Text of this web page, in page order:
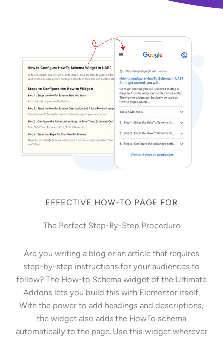
EFFECTIVE HOW-TO PAGE FOR
The Perfect Step-By-Step Procedure
Are you writing a blog or an article that requires
step-by-step instructions for your audiences to
follow? The How-to Schema widget of the Ultimate
Addons lets you build this with Elementor itself.
With the power to add headings and descriptions,
the widget also adds the HowTo schema
automatically to the page. Use this widget wherever